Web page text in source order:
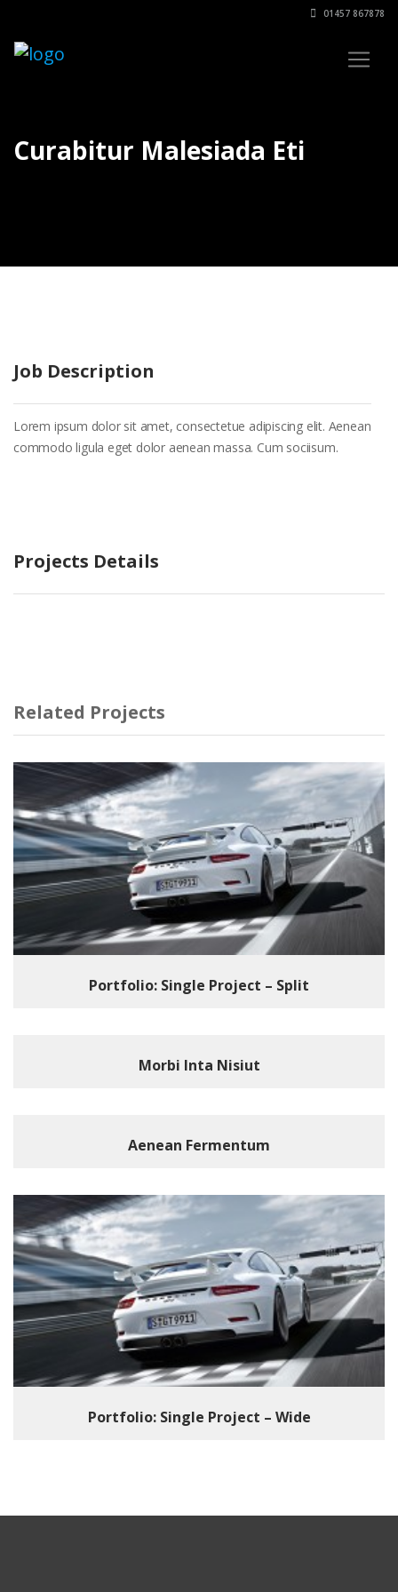
01457 867878
Curabitur Malesiada Eti
Job Description
Lorem ipsum dolor sit amet, consectetue adipiscing elit. Aenean
commodo ligula eget dolor aenean massa. Cum sociisum.
Projects Details
Related Projects
Portfolio: Single Project – Split
Morbi Inta Nisiut
Aenean Fermentum
Portfolio: Single Project – Wide